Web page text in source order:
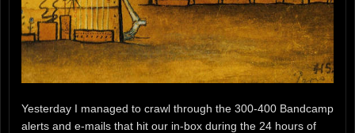
Yesterday I managed to crawl through the 300-400 Bandcamp
alerts and e-mails that hit our in-box during the 24 hours of